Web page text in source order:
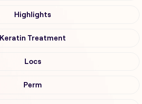
Highlights
Keratin Treatment
Locs
Perm